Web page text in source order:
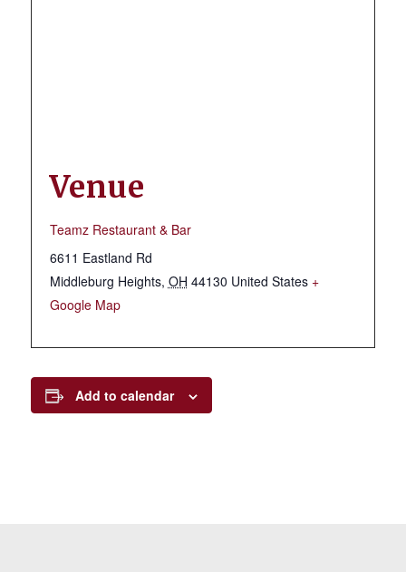
Venue
Teamz Restaurant & Bar
6611 Eastland Rd
Middleburg Heights, OH 44130 United States +
Google Map
Add to calendar